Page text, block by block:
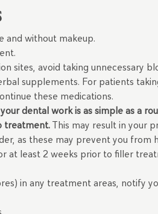
and without makeup.
sites, avoid taking unnecessary
supplements. For patients
these medications.
dental work is as simple as a
treatment. This may result in your
as these may prevent you
at least 2 weeks prior to filler
in any treatment areas,